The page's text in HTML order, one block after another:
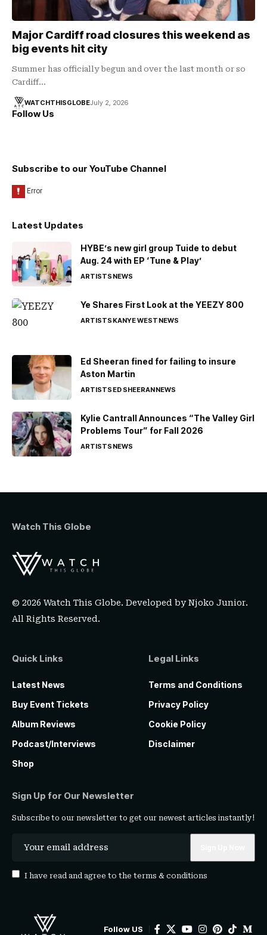
Major Cardiff road closures this weekend as
big events hit city
Summer has officially begun and over the last month or so
Cardiff…
WATCHTHISGLOBEJuly 2, 2026
Follow Us
Subscribe to our YouTube Channel
Latest Updates
HYBE’s new girl group Tuide to debut
Aug. 24 with EP ‘Tune & Play’
ARTISTSNEWS
Ye Shares First Look at the YEEZY 800
ARTISTSKANYE WESTNEWS
Ed Sheeran fined for failing to insure
Aston Martin
ARTISTSED SHEERANNEWS
Kylie Cantrall Announces “The Valley Girl
Problems Tour” for Fall 2026
ARTISTSNEWS
Watch This Globe
© 2026 Watch This Globe. Developed byNjoko Junior.
All Rights Reserved.
Quick Links
Latest News
Buy Event Tickets
Album Reviews
Podcast/Interviews
Shop
Legal Links
Terms and Conditions
Privacy Policy
Cookie Policy
Disclaimer
Sign Up for Our Newsletter
Subscribe to our newsletter to get our newest articles instantly!
I have read and agree to the terms & conditions
Follow US